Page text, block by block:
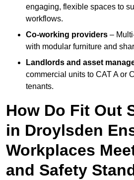
engaging, flexible spaces to
workflows.
Co-working providers –
with modular furniture and
Landlords and asset
commercial units to CAT A or
tenants.
How Do Fit Out
in Droylsden
Workplaces
and Safety